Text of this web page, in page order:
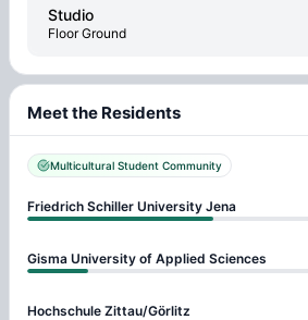
Studio
Floor Ground
Meet the Residents
Multicultural Student Community
Friedrich Schiller University Jena
Gisma University of Applied Sciences
Hochschule Zittau/Görlitz